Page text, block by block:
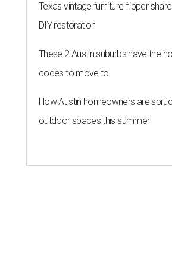
Texas vintage furniture flipper
DIY restoration
These 2 Austin suburbs have the
codes to move to
How Austin homeowners are
outdoor spaces this summer